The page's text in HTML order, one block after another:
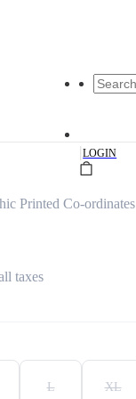
|LOGIN
Printed Co-ordinates
taxes
L XL